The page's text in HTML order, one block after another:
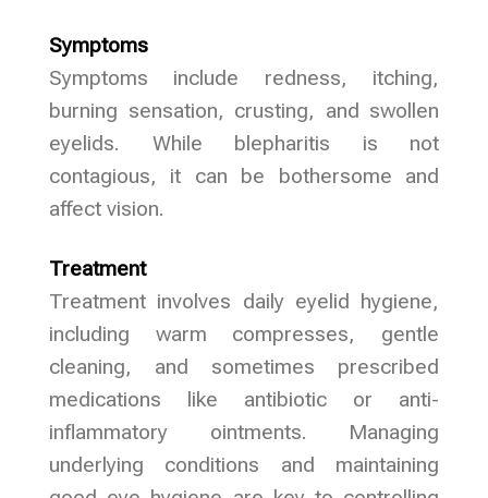
Symptoms
Symptoms include redness, itching,
burning sensation, crusting, and swollen
eyelids. While blepharitis is not
contagious, it can be bothersome and
affect vision.
Treatment
Treatment involves daily eyelid hygiene,
including warm compresses, gentle
cleaning, and sometimes prescribed
medications like antibiotic or anti-
inflammatory ointments. Managing
underlying conditions and maintaining